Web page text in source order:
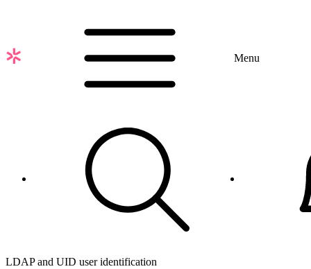
content
Menu
LDAP and UID user identification